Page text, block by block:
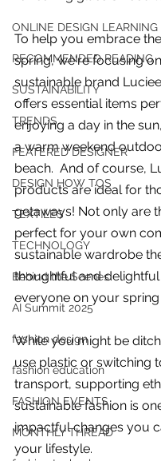
For independent
professionals, and
entrepreneurs who
you build matters as
you build.
ONLINE DESIGN LEARNING
RECOMMENDED READING
SUSTAINABILITY
TRENDS
FEATERED DESIGNER
DESIGN HOW TOS
TEXTILES
TECHNOLOGY
Behind the Scenes
AI Summit 2025
fashion design
fashion education
FASHION EVENTS
MONTHLY THREAD
To help you embrace
spring, we're focusing
sustainable brand
offers essential items
enjoying a day in the
a warm weekend
beach.  And of course,
products are ideal for
getaways! Not only are
perfect for your own
sustainable wardrobe
thoughtful and
everyone on your spring
While you might be
use plastic or switching
transport, supporting
sustainable fashion is
impactful changes you
your lifestyle.